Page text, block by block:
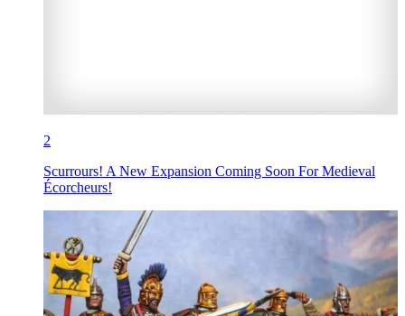
2
Scurrours! A New Expansion Coming Soon For Medieval
Écorcheurs!